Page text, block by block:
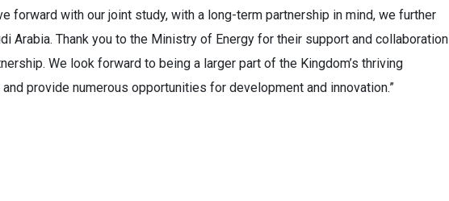
forward with our joint study, with a long-term partnership in mind, we further
Arabia. Thank you to the Ministry of Energy for their support and collaboration
We look forward to being a larger part of the Kingdom’s thriving
provide numerous opportunities for development and innovation.”